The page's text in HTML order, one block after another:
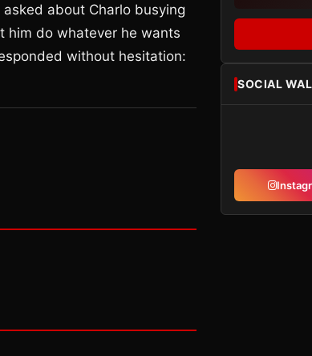
about Charlo busying
him do whatever he wants
without hesitation:
SOCIAL